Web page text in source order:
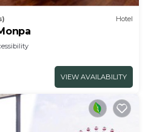
Hotel
VIEW AVAILABILITY